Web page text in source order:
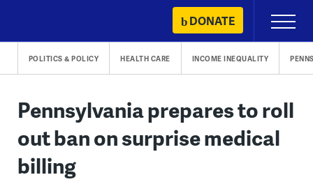
content
DONATE
Primary
Menu
POLITICS & POLICY HEALTH CARE INCOME INEQUALITY
Pennsylvania prepares to roll
out ban on surprise medical
billing